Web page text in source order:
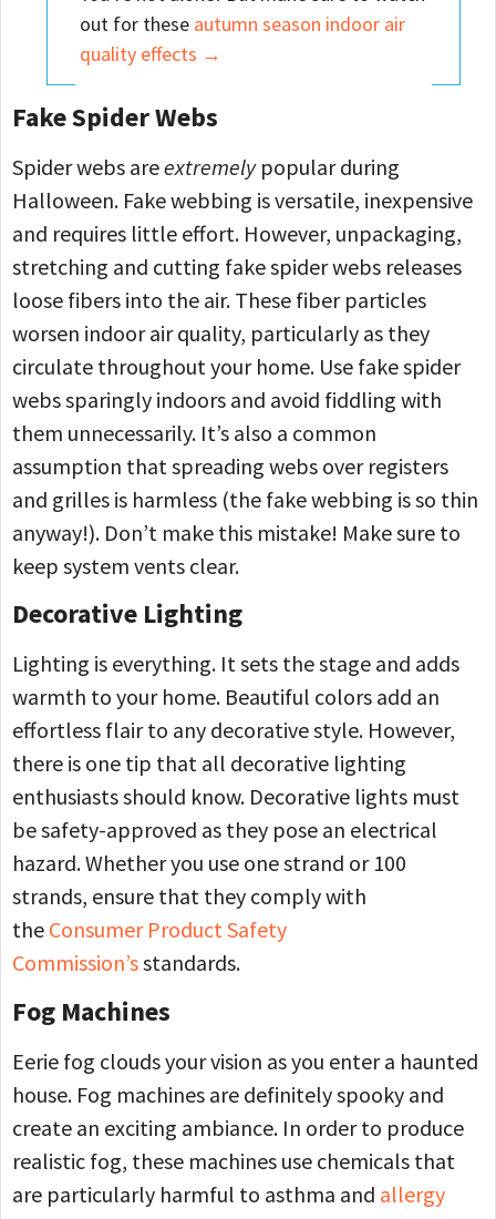
out for these autumn season indoor air
quality effects →
Fake Spider Webs
Spider webs areextremelypopular during
Halloween. Fake webbing is versatile, inexpensive
and requires little effort. However, unpackaging,
stretching and cutting fake spider webs releases
loose fibers into the air. These fiber particles
worsen indoor air quality, particularly as they
circulate throughout your home. Use fake spider
webs sparingly indoors and avoid fiddling with
them unnecessarily. It’s also a common
assumption that spreading webs over registers
and grilles is harmless (the fake webbing is so thin
anyway!). Don’t make this mistake! Make sure to
keep system vents clear.
Decorative Lighting
Lighting is everything. It sets the stage and adds
warmth to your home. Beautiful colors add an
effortless flair to any decorative style. However,
there is one tip that all decorative lighting
enthusiasts should know. Decorative lights must
be safety-approved as they pose an electrical
hazard. Whether you use one strand or 100
strands, ensure that they comply with
the Consumer Product Safety
Commission’sstandards.
Fog Machines
Eerie fog clouds your vision as you enter a haunted
house. Fog machines are definitely spooky and
create an exciting ambiance. In order to produce
realistic fog, these machines use chemicals that
are particularly harmful to asthma and allergy